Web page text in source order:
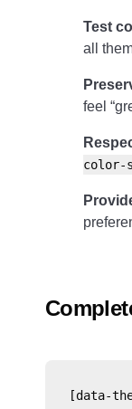
Test
all
feel
color-
[data-